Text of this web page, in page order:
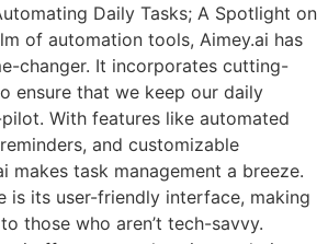
Daily Tasks; A Spotlight on
of automation tools, Aimey.ai has
changer. It incorporates cutting-
ensure that we keep our daily
With features like automated
and customizable
makes task management a breeze.
is its user-friendly interface, making
those who aren’t tech-savvy.